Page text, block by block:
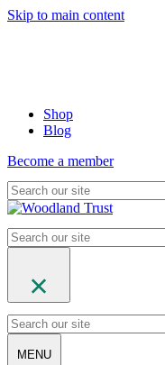
Skip to main content
Shop
Blog
Become a member
MENU